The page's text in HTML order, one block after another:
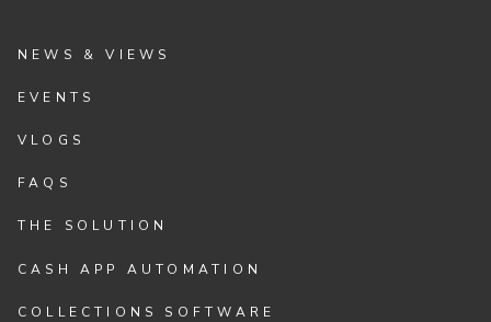
NEWS & VIEWS
EVENTS
VLOGS
FAQS
THE SOLUTION
CASH APP AUTOMATION
COLLECTIONS SOFTWARE